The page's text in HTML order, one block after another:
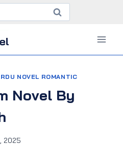
NOVEL ROMANTIC
Novel By
2025